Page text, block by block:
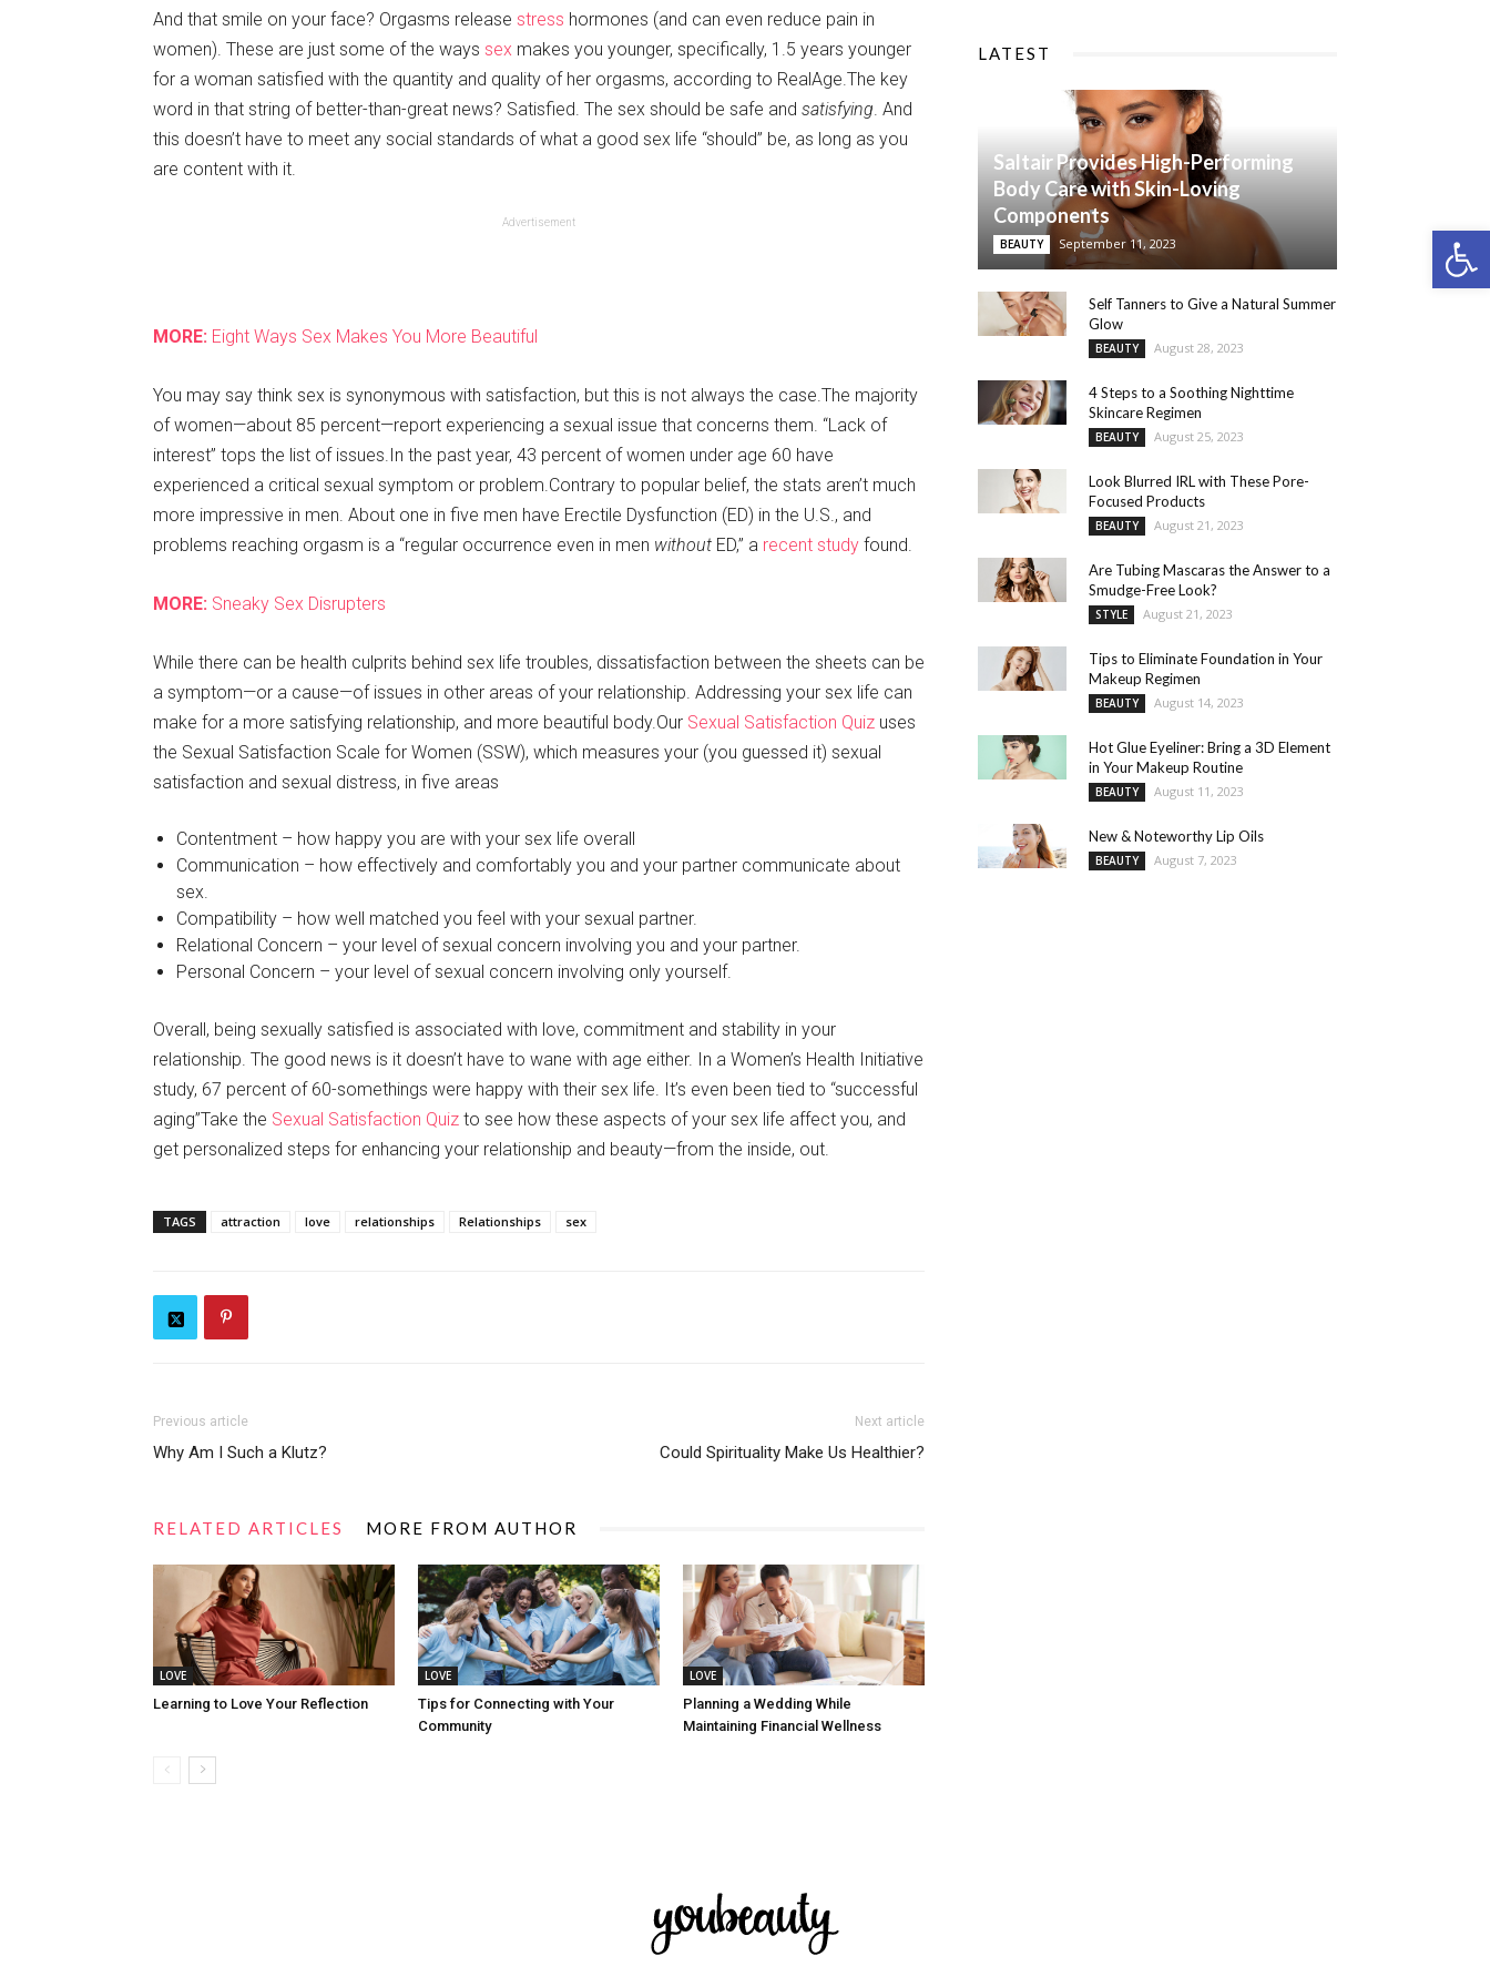
And that smile on your face? Orgasms release stress hormones (and can even reduce pain in
women). These are just some of the ways sex makes you younger, specifically, 1.5 years younger
for a woman satisfied with the quantity and quality of her orgasms, according to RealAge.The key
word in that string of better-than-great news? Satisfied. The sex should be safe and satisfying. And
this doesn’t have to meet any social standards of what a good sex life “should” be, as long as you
are content with it.
Advertisement
MORE: Eight Ways Sex Makes You More Beautiful
You may say think sex is synonymous with satisfaction, but this is not always the case.The majority
of women—about 85 percent—report experiencing a sexual issue that concerns them. “Lack of
interest” tops the list of issues.In the past year, 43 percent of women under age 60 have
experienced a critical sexual symptom or problem.Contrary to popular belief, the stats aren’t much
more impressive in men. About one in five men have Erectile Dysfunction (ED) in the U.S., and
problems reaching orgasm is a “regular occurrence even in men without ED,” a recent study found.
MORE: Sneaky Sex Disrupters
While there can be health culprits behind sex life troubles, dissatisfaction between the sheets can be
a symptom—or a cause—of issues in other areas of your relationship. Addressing your sex life can
make for a more satisfying relationship, and more beautiful body.Our Sexual Satisfaction Quiz uses
the Sexual Satisfaction Scale for Women (SSW), which measures your (you guessed it) sexual
satisfaction and sexual distress, in five areas
Contentment – how happy you are with your sex life overall
Communication – how effectively and comfortably you and your partner communicate about
sex.
Compatibility – how well matched you feel with your sexual partner.
Relational Concern – your level of sexual concern involving you and your partner.
Personal Concern – your level of sexual concern involving only yourself.
Overall, being sexually satisfied is associated with love, commitment and stability in your
relationship. The good news is it doesn’t have to wane with age either. In a Women’s Health Initiative
study, 67 percent of 60-somethings were happy with their sex life. It’s even been tied to “successful
aging”Take the Sexual Satisfaction Quiz to see how these aspects of your sex life affect you, and
get personalized steps for enhancing your relationship and beauty—from the inside, out.
TAGS attraction love relationships Relationships sex
Previous article
Why Am I Such a Klutz?
Next article
Could Spirituality Make Us Healthier?
RELATED ARTICLES MORE FROM AUTHOR
LOVE
Learning to Love Your Reflection
LOVE
Tips for Connecting with Your
Community
LOVE
Planning a Wedding While
Maintaining Financial Wellness
LATEST
Saltair Provides High-Performing
Body Care with Skin-Loving
Components
BEAUTY September 11, 2023
Self Tanners to Give a Natural Summer
Glow
BEAUTY August 28, 2023
4 Steps to a Soothing Nighttime
Skincare Regimen
BEAUTY August 25, 2023
Look Blurred IRL with These Pore-
Focused Products
BEAUTY August 21, 2023
Are Tubing Mascaras the Answer to a
Smudge-Free Look?
STYLE August 21, 2023
Tips to Eliminate Foundation in Your
Makeup Regimen
BEAUTY August 14, 2023
Hot Glue Eyeliner: Bring a 3D Element
in Your Makeup Routine
BEAUTY August 11, 2023
New & Noteworthy Lip Oils
BEAUTY August 7, 2023